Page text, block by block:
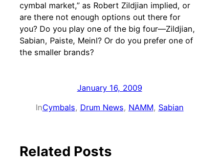
cymbal market,” as Robert Zildjian implied, or
are there not enough options out there for
you? Do you play one of the big four—Zildjian,
Sabian, Paiste, Meinl? Or do you prefer one of
the smaller brands?
January 16, 2009
InCymbals, Drum News, NAMM, Sabian
Related Posts